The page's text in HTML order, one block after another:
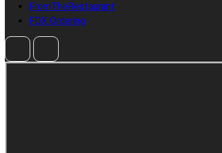
FromTheRestaurant
FOX Ordering